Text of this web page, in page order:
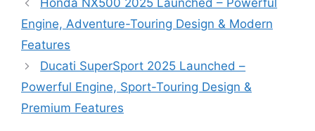
Honda NX500 2025 Launched – Powerful
Engine, Adventure-Touring Design & Modern
Features
Ducati SuperSport 2025 Launched –
Powerful Engine, Sport-Touring Design &
Premium Features